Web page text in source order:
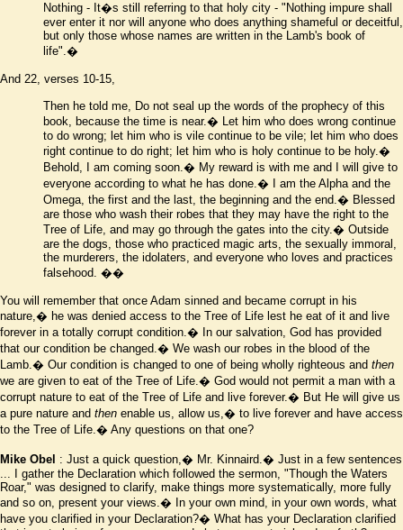
Nothing - It�s still referring to that holy city - "Nothing impure shall
ever enter it nor will anyone who does anything shameful or deceitful,
but only those whose names are written in the Lamb's book of
life".�
And 22, verses 10-15,
Then he told me, Do not seal up the words of the prophecy of this
book, because the time is near.� Let him who does wrong continue
to do wrong; let him who is vile continue to be vile; let him who does
right continue to do right; let him who is holy continue to be holy.�
Behold, I am coming soon.� My reward is with me and I will give to
everyone according to what he has done.� I am the Alpha and the
Omega, the first and the last, the beginning and the end.� Blessed
are those who wash their robes that they may have the right to the
Tree of Life, and may go through the gates into the city.� Outside
are the dogs, those who practiced magic arts, the sexually immoral,
the murderers, the idolaters, and everyone who loves and practices
falsehood. ��
You will remember that once Adam sinned and became corrupt in his
nature,� he was denied access to the Tree of Life lest he eat of it and live
forever in a totally corrupt condition.� In our salvation, God has provided
that our condition be changed.� We wash our robes in the blood of the
Lamb.� Our condition is changed to one of being wholly righteous and then
we are given to eat of the Tree of Life.� God would not permit a man with a
corrupt nature to eat of the Tree of Life and live forever.� But He will give us
a pure nature and then enable us, allow us,� to live forever and have access
to the Tree of Life.� Any questions on that one?
Mike Obel : Just a quick question,� Mr. Kinnaird.� Just in a few sentences
... I gather the Declaration which followed the sermon, "Though the Waters
Roar," was designed to clarify, make things more systematically, more fully
and so on, present your views.� In your own mind, in your own words, what
have you clarified in your Declaration?� What has your Declaration clarified